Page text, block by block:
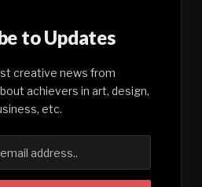
to Updates
creative news from
achievers in art, design,
etc.